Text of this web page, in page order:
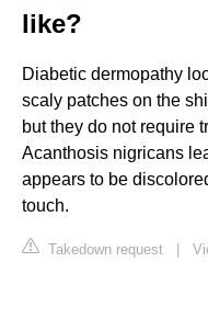
like?
Diabetic dermopathy
scaly patches on the
but they do not require
Acanthosis nigricans
appears to be
touch.
Takedown request |